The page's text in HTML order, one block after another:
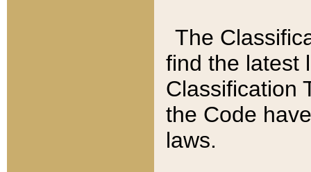
The
find the latest
Classification
the Code
laws.